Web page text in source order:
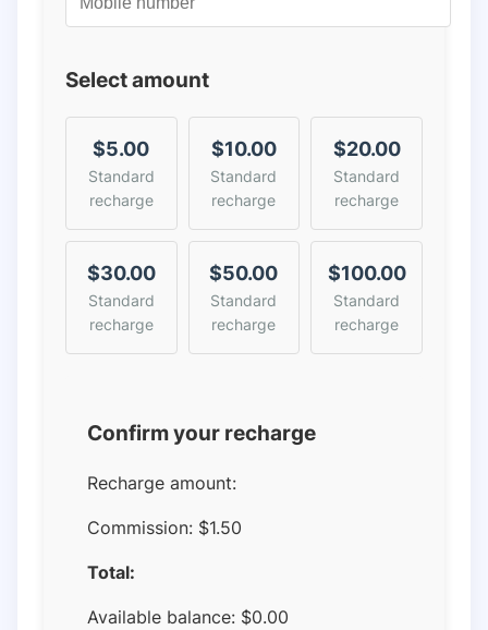
Select amount
$5.00
Standard
recharge
$10.00
Standard
recharge
$20.00
Standard
recharge
$30.00
Standard
recharge
$50.00
Standard
recharge
$100.00
Standard
recharge
Confirm your recharge
Recharge amount:
Commission: $1.50
Total:
Available balance: $0.00